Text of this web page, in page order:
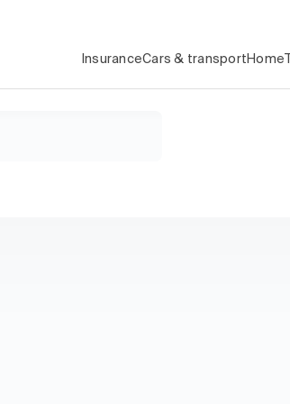
InsuranceCars & transport Home